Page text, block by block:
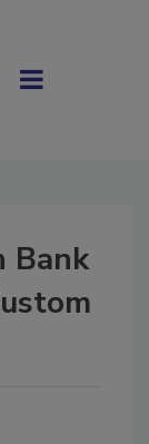
Bank